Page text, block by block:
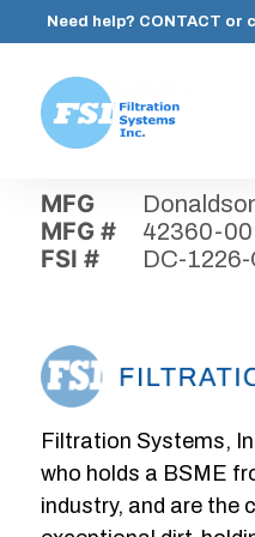
content
Need help? CONTACT or
Systems,
Inc.
MFG
MFG # 42360-00
FSI # DC-
Filtration Systems,
who holds a BSME
industry, and are the